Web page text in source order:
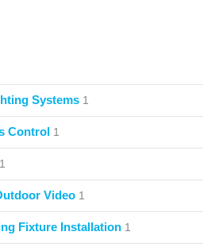
Systems 1
Control 1
1
Video 1
Fixture Installation 1